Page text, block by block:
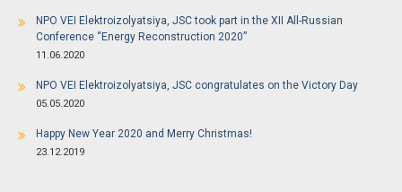
NPO VEI Elektroizolyatsiya, JSC took part in the XII All-Russian
Conference “Energy Reconstruction 2020”
11.06.2020
NPO VEI Elektroizolyatsiya, JSC congratulates on the Victory Day
05.05.2020
Happy New Year 2020 and Merry Christmas!
23.12.2019